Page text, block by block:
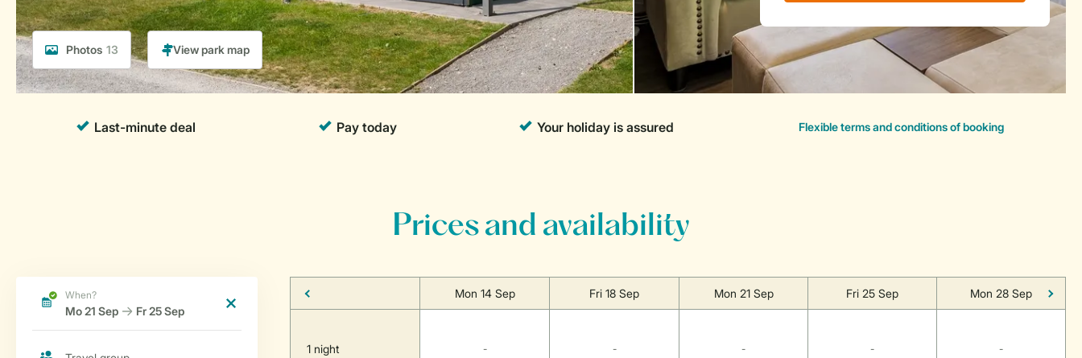
Photos 13
Prices and availability
Mon 14 Sep Fri 18 Sep Mon 21 Sep Fri 25 Sep Mon 28 Sep
1 night - - - - -